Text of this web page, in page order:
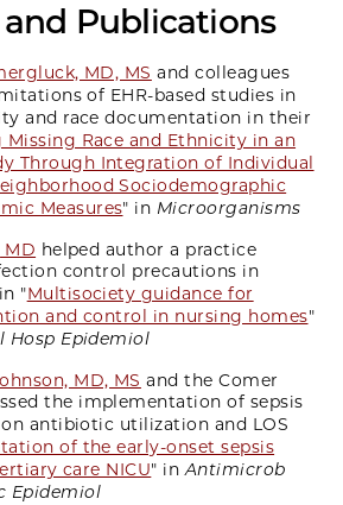
Publications
MD, MS and colleagues
of EHR-based studies in
and race documentation in their
Missing Race and Ethnicity in an
Through Integration of Individual
Sociodemographic
Measures" in Microorganisms
helped author a practice
control precautions in
"Multisociety guidance for
and control in nursing homes"
Hosp Epidemiol
MD, MS and the Comer
the implementation of sepsis
antibiotic utilization and LOS
of the early-onset sepsis
care NICU" inAntimicrob
Epidemiol